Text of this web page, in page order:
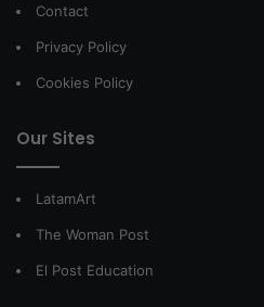
Contact
Privacy Policy
Cookies Policy
Our Sites
LatamArt
The Woman Post
El Post Education